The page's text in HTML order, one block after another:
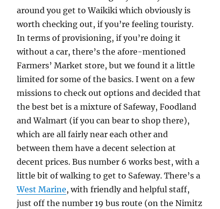
around you get to Waikiki which obviously is
worth checking out, if you’re feeling touristy.
In terms of provisioning, if you’re doing it
without a car, there’s the afore-mentioned
Farmers’ Market store, but we found it a little
limited for some of the basics. I went on a few
missions to check out options and decided that
the best bet is a mixture of Safeway, Foodland
and Walmart (if you can bear to shop there),
which are all fairly near each other and
between them have a decent selection at
decent prices. Bus number 6 works best, with a
little bit of walking to get to Safeway. There’s a
West Marine, with friendly and helpful staff,
just off the number 19 bus route (on the Nimitz